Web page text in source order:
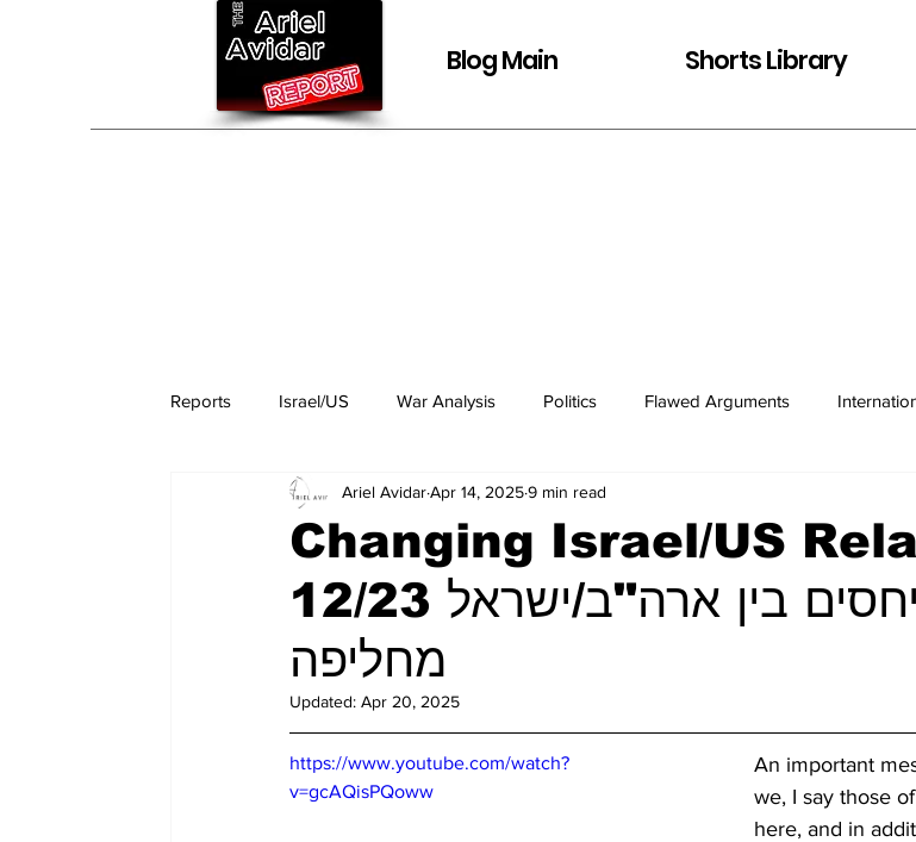
Blog Main Shorts Library
Reports Israel/US War Analysis Politics Flawed Arguments
Changing Israel/US
12/23 מערכת יחסים בין ארה"ב/ישראל
מחליפה
Ariel AvidarApr 14, 20259 min read
Updated: Apr 20, 2025
https://www.youtube.com/watch?
v=gcAQisPQoww
An important
we, I say those
here, and in